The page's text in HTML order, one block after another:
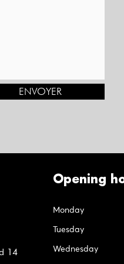
ENVOYER
14
Opening
Monday
Tuesday
Wednesday